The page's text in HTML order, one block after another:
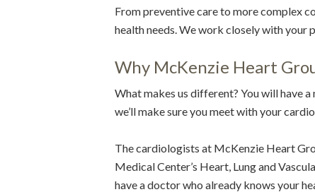
From preventive care to more complex
health needs. We work closely with your
Why McKenzie Heart
What makes us different? You will have
we’ll make sure you meet with your
The cardiologists at McKenzie Heart
Medical Center’s Heart, Lung and
have a doctor who already knows your